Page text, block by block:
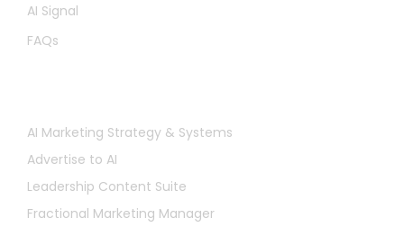
AI Signal
FAQs
AI Marketing Strategy & Systems
Advertise to AI
Leadership Content Suite
Fractional Marketing Manager